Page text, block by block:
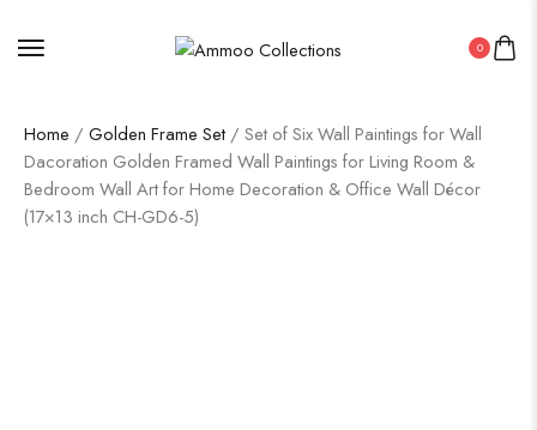
0
Home / Golden Frame Set / Set of Six Wall Paintings for Wall
Dacoration Golden Framed Wall Paintings for Living Room &
Bedroom Wall Art for Home Decoration & Office Wall Décor
(17×13 inch CH-GD6-5)